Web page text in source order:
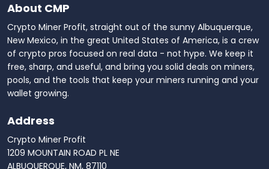
About CMP
Crypto Miner Profit, straight out of the sunny Albuquerque,
New Mexico, in the great United States of America, is a crew
of crypto pros focused on real data - not hype. We keep it
free, sharp, and useful, and bring you solid deals on miners,
pools, and the tools that keep your miners running and your
wallet growing.
Address
Crypto Miner Profit
1209 MOUNTAIN ROAD PL NE
ALBUQUERQUE, NM, 87110